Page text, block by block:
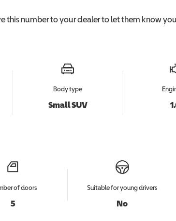
this number to your dealer to let them know
Body type
Small SUV
of doors
5
Suitable for young drivers
No